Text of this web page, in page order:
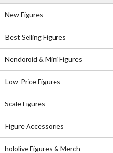
New Figures
Best Selling Figures
Nendoroid & Mini Figures
Low-Price Figures
Scale Figures
Figure Accessories
hololive Figures & Merch